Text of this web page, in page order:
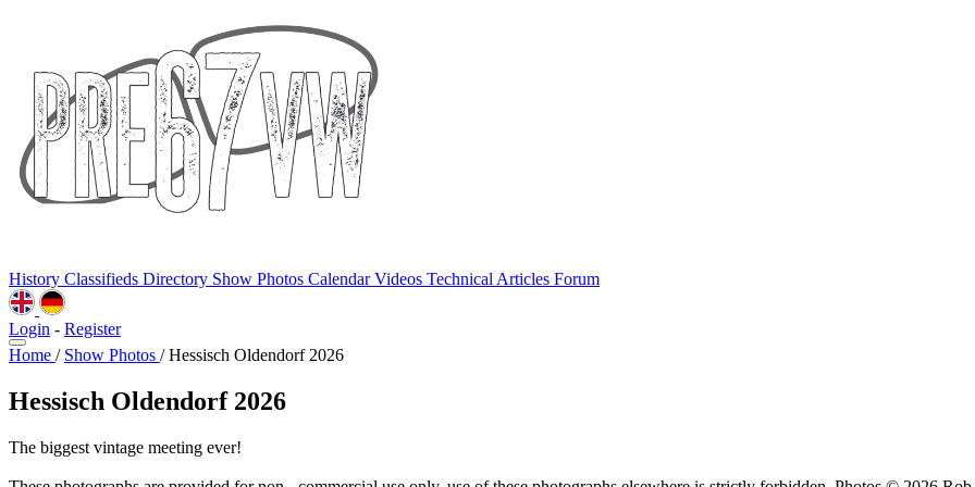
History Classifieds Directory Show Photos CalendarVideos Technical Articles Forum
Login - Register
Home / Show Photos / Hessisch Oldendorf 2026
Hessisch Oldendorf 2026
The biggest vintage meeting ever!